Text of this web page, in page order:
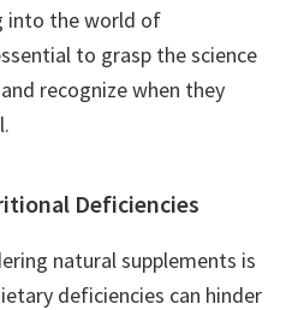
into the world of
to grasp the science
recognize when they
Deficiencies
natural supplements is
deficiencies can hinder